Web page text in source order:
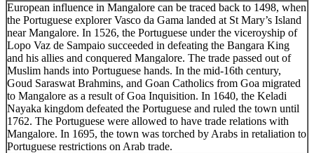
European influence in Mangalore can be traced back to 1498, when
the Portuguese explorer Vasco da Gama landed at St Mary’s Island
near Mangalore. In 1526, the Portuguese under the viceroyship of
Lopo Vaz de Sampaio succeeded in defeating the Bangara King
and his allies and conquered Mangalore. The trade passed out of
Muslim hands into Portuguese hands. In the mid-16th century,
Goud Saraswat Brahmins, and Goan Catholics from Goa migrated
to Mangalore as a result of Goa Inquisition. In 1640, the Keladi
Nayaka kingdom defeated the Portuguese and ruled the town until
1762. The Portuguese were allowed to have trade relations with
Mangalore. In 1695, the town was torched by Arabs in retaliation to
Portuguese restrictions on Arab trade.